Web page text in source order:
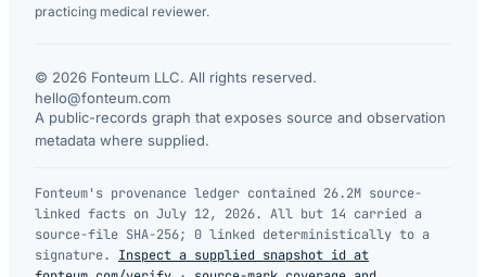
practicing medical reviewer.
© 2026 Fonteum LLC. All rights reserved.
hello@fonteum.com
A public-records graph that exposes source and observation
metadata where supplied.
Fonteum's provenance ledger contained 26.2M source-
linked facts on July 12, 2026. All but 14 carried a
source-file SHA-256; 0 linked deterministically to a
signature.
Inspect a supplied snapshot id at